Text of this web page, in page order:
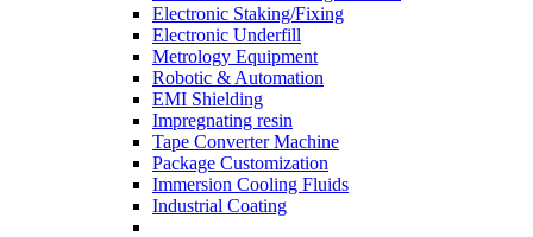
Electronic Staking/Fixing
Electronic Underfill
Metrology Equipment
Robotic & Automation
EMI Shielding
Impregnating resin
Tape Converter Machine
Package Customization
Immersion Cooling Fluids
Industrial Coating